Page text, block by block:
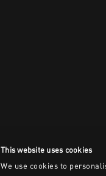
This website uses cookies
We use cookies to